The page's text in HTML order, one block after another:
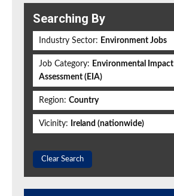
Searching By
Industry Sector: Environment Jobs
Job Category: Environmental Impact
Assessment (EIA)
Region: Country
Vicinity: Ireland (nationwide)
Clear Search